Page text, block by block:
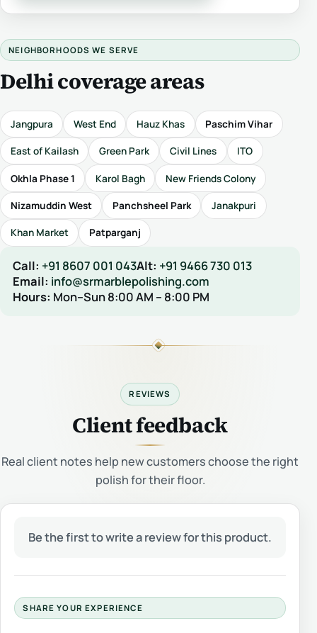
NEIGHBORHOODS WE SERVE
Delhi coverage areas
Jangpura West End Hauz Khas Paschim Vihar
East of Kailash Green Park Civil Lines ITO
Okhla Phase 1 Karol Bagh New Friends Colony
Nizamuddin West Panchsheel Park Janakpuri
Khan Market Patparganj
Call: +91 8607 001 043Alt: +91 9466 730 013
Email: info@srmarblepolishing.com
Hours: Mon–Sun 8:00 AM – 8:00 PM
REVIEWS
Client feedback
Real client notes help new customers choose the right
polish for their floor.
Be the first to write a review for this product.
SHARE YOUR EXPERIENCE